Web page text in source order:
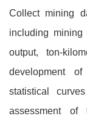
Collect mining
including
output, ton-
development
statistical
assessment